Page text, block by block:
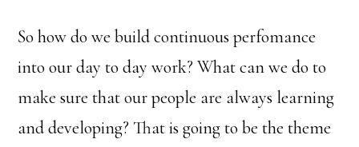
So how do we build continuous perfomance
into our day to day work? What can we do to
make sure that our people are always learning
and developing? That is going to be the theme